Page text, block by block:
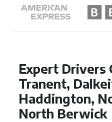
Expert Drivers
Tranent,
Haddington,
North Berwick